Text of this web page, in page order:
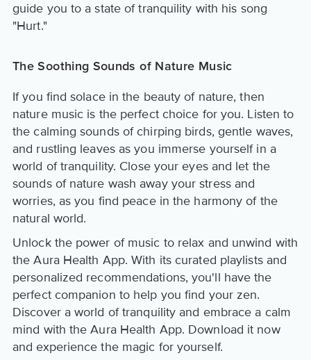
guide you to a state of tranquility with his song
"Hurt."
The Soothing Sounds of Nature Music
If you find solace in the beauty of nature, then
nature music is the perfect choice for you. Listen to
the calming sounds of chirping birds, gentle waves,
and rustling leaves as you immerse yourself in a
world of tranquility. Close your eyes and let the
sounds of nature wash away your stress and
worries, as you find peace in the harmony of the
natural world.
Unlock the power of music to relax and unwind with
the Aura Health App. With its curated playlists and
personalized recommendations, you'll have the
perfect companion to help you find your zen.
Discover a world of tranquility and embrace a calm
mind with the Aura Health App. Download it now
and experience the magic for yourself.